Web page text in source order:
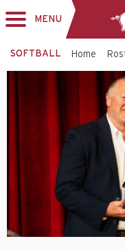
MENU
SOFTBALL Home